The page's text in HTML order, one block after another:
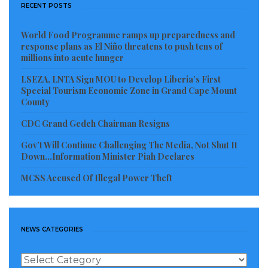
dance to their drum was a matter of accepting their
support. Examples: Idi Amin Dada of Uganda , Joseph
Tubman of Liberia etc.
government and gained her Independence in 1847.
Liberia did not fight for her independence like the
fighting with guns , where comrades shared their
The political prudent says any thing you owned on
they have allured it to the under development of
RECENT POSTS
World Food Programme ramps up preparedness and
response plans as El Niño threatens to push tens of
millions into acute hunger
LSEZA, LNTA Sign MOU to Develop Liberia’s First
Special Tourism Economic Zone in Grand Cape Mount
County
CDC Grand Gedeh Chairman Resigns
Gov’t Will Continue Challenging The Media, Not Shut It
Down…Information Minister Piah Declares
MCSS Accused Of Illegal Power Theft
NEWS CATEGORIES
News